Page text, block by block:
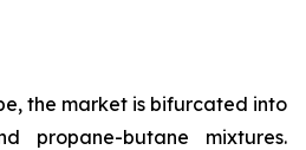
the market is bifurcated into
propane-butane mixtures.